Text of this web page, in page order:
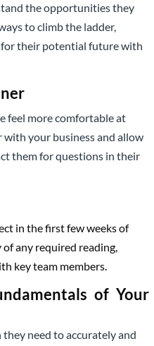
the opportunities they
to climb the ladder,
for their potential future with
feel more comfortable at
with your business and allow
them for questions in their
in the first few weeks of
any required reading,
key team members.
of Your
need to accurately and